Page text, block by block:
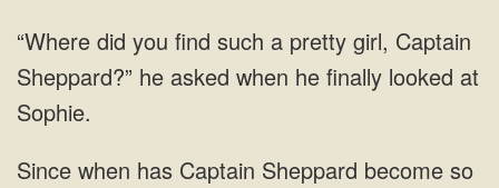
girl, Captain
Sheppard?” he asked when he finally looked
become so